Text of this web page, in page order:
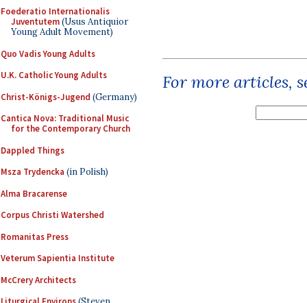
Foederatio Internationalis
Juventutem(Usus Antiquior
Young Adult Movement)
Quo Vadis Young Adults
U.K. Catholic Young Adults
Christ-Königs-Jugend (Germany)
Cantica Nova: Traditional Music
for the Contemporary Church
Dappled Things
Msza Trydencka (in Polish)
Alma Bracarense
Corpus Christi Watershed
Romanitas Press
Veterum Sapientia Institute
McCrery Architects
For more articles,